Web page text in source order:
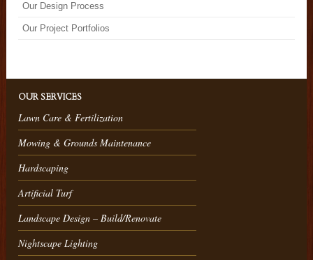
Our Design Process
Our Project Portfolios
OUR SERVICES
Lawn Care & Fertilization
Mowing & Grounds Maintenance
Hardscaping
Artificial Turf
Landscape Design – Build/Renovate
Nightscape Lighting